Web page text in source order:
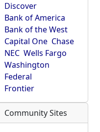
Discover
Bank of America
Bank of the West
Capital One Chase
NEC Wells Fargo
Washington
Federal
Frontier
Community Sites